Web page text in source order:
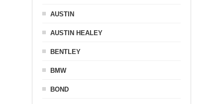
AUSTIN
AUSTIN HEALEY
BENTLEY
BMW
BOND